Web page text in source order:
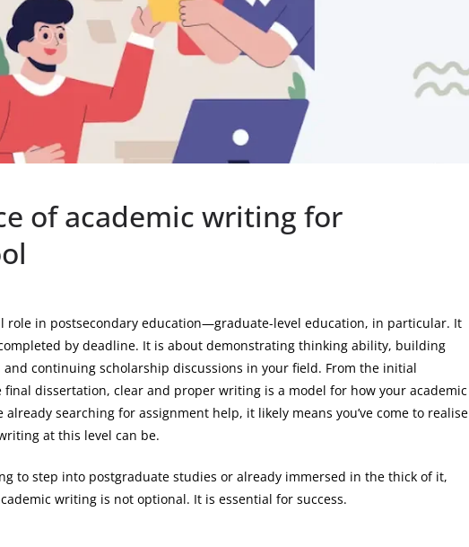
of academic writing for
role in postsecondary education—graduate-level education, in particular. It
by deadline. It is about demonstrating thinking ability, building
continuing scholarship discussions in your field. From the initial
dissertation, clear and proper writing is a model for how your academic
already searching for assignment help, it likely means you’ve come to realise
at this level can be.
to step into postgraduate studies or already immersed in the thick of it,
writing is not optional. It is essential for success.